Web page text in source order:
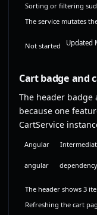
Sorting or filtering
The service mutates
Not started Updated
Cart badge and
The header badge
because one
CartService
Angular
angular
The header shows 3
Refreshing the cart